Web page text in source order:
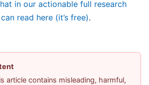
in our actionable full research
read here (it’s free).
article contains misleading, harmful,